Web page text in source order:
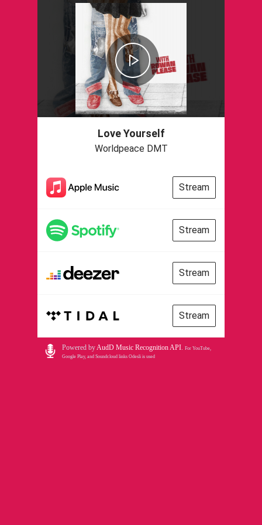
Love Yourself
Worldpeace DMT
Stream
Stream
Stream
Stream
Powered byAudD Music Recognition API. For YouTube,
Google Play, and Soundcloud links Odesli is used